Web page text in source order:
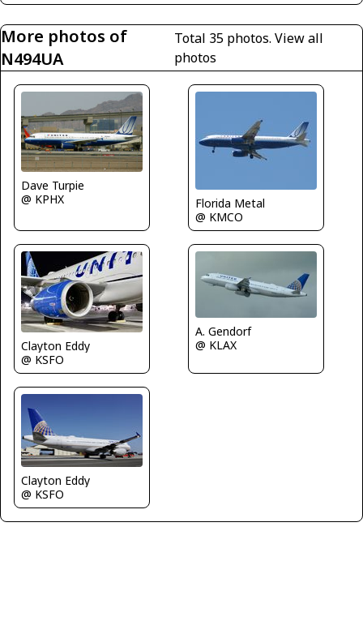
More photos of
N494UA
Total 35 photos.View all
photos
Dave Turpie
@ KPHX
Florida Metal
@ KMCO
Clayton Eddy
@ KSFO
A. Gendorf
@ KLAX
Clayton Eddy
@ KSFO